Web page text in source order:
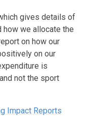
gives details of
how we allocate the
on how our
on our
is
not the sport
Impact Reports